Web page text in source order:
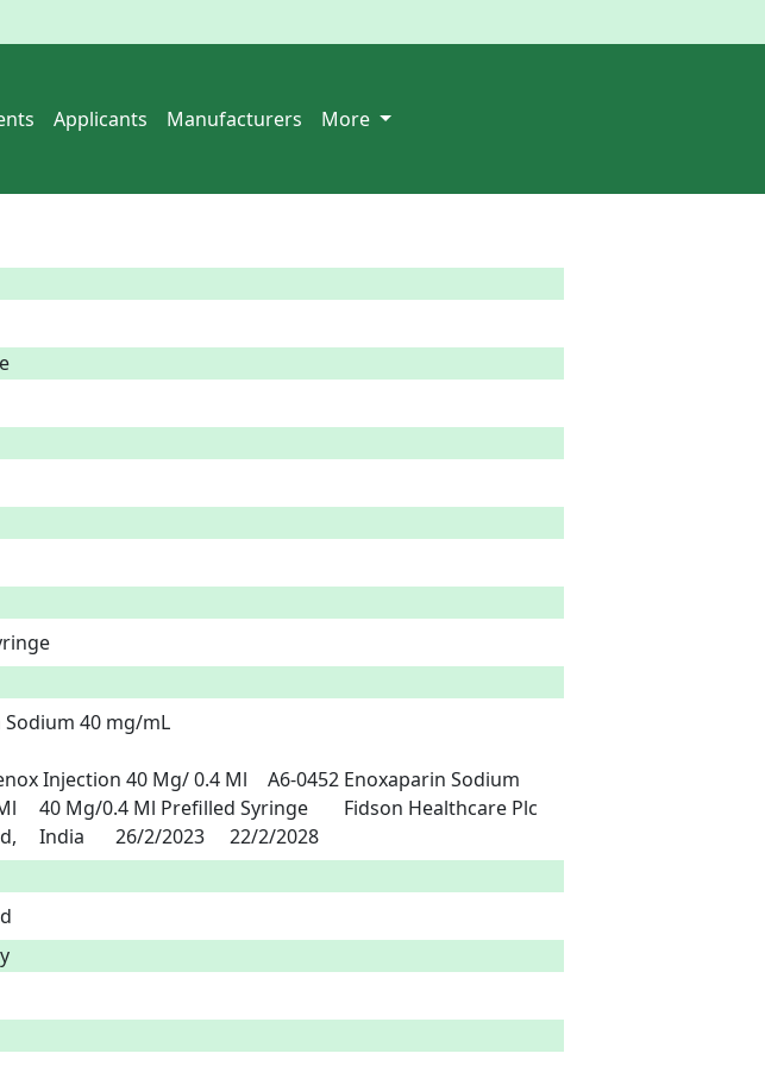
Applicants Manufacturers More
40 mg/mL
Gland Pharma Limited,	India	26/2/2023	22/2/2028